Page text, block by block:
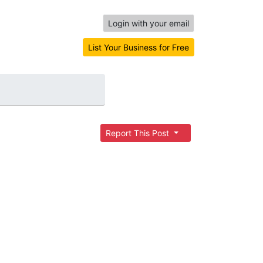
Login with your email
List Your Business for Free
Report This Post